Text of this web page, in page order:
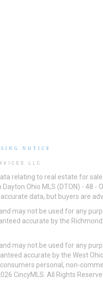
NOTICE
LLC
relating to real estate for
Ohio MLS (DTON) - 48 -
data, but buyers are
may not be used for any
accurate by the
may not be used for any
accurate by the West
personal, non-
CincyMLS. All Rights